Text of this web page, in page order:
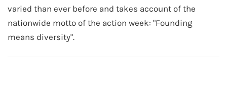
varied than ever before and takes account of the
nationwide motto of the action week: "Founding
means diversity".